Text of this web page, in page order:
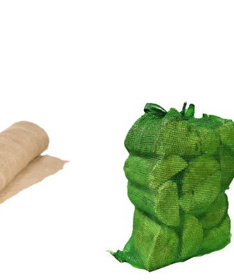
range: